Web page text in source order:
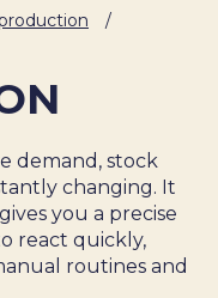
/
demand, stock
changing. It
you a precise
react quickly,
routines and